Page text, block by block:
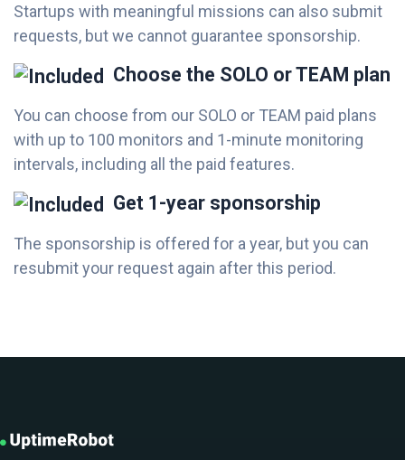
Startups with meaningful missions can also submit
requests, but we cannot guarantee sponsorship.
Choose the SOLO or TEAM plan
You can choose from our SOLO or TEAM paid plans
with up to 100 monitors and 1-minute monitoring
intervals, including all the paid features.
Get 1-year sponsorship
The sponsorship is offered for a year, but you can
resubmit your request again after this period.